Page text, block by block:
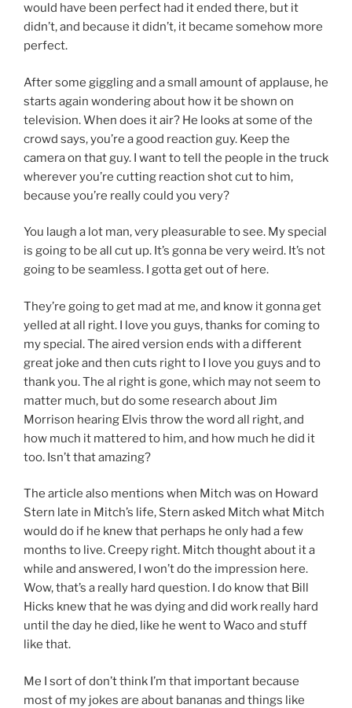
would have been perfect had it ended there, but it
didn’t, and because it didn’t, it became somehow more
perfect.
After some giggling and a small amount of applause, he
starts again wondering about how it be shown on
television. When does it air? He looks at some of the
crowd says, you’re a good reaction guy. Keep the
camera on that guy. I want to tell the people in the truck
wherever you’re cutting reaction shot cut to him,
because you’re really could you very?
You laugh a lot man, very pleasurable to see. My special
is going to be all cut up. It’s gonna be very weird. It’s not
going to be seamless. I gotta get out of here.
They’re going to get mad at me, and know it gonna get
yelled at all right. I love you guys, thanks for coming to
my special. The aired version ends with a different
great joke and then cuts right to I love you guys and to
thank you. The al right is gone, which may not seem to
matter much, but do some research about Jim
Morrison hearing Elvis throw the word all right, and
how much it mattered to him, and how much he did it
too. Isn’t that amazing?
The article also mentions when Mitch was on Howard
Stern late in Mitch’s life, Stern asked Mitch what Mitch
would do if he knew that perhaps he only had a few
months to live. Creepy right. Mitch thought about it a
while and answered, I won’t do the impression here.
Wow, that’s a really hard question. I do know that Bill
Hicks knew that he was dying and did work really hard
until the day he died, like he went to Waco and stuff
like that.
Me I sort of don’t think I’m that important because
most of my jokes are about bananas and things like